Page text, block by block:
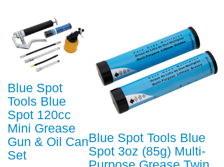
Blue Spot
Tools Blue
Spot 120cc
Mini Grease
Gun & Oil Can
Set
Blue Spot Tools Blue
Spot 3oz (85g) Multi-